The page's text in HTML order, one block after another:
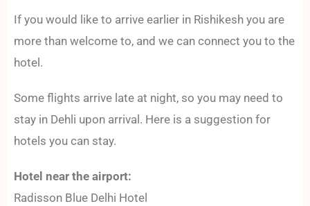
If you would like to arrive earlier in Rishikesh you are
more than welcome to, and we can connect you to the
hotel.
Some flights arrive late at night, so you may need to
stay in Dehli upon arrival. Here is a suggestion for
hotels you can stay.
Hotel near the airport:
Radisson Blue Delhi Hotel